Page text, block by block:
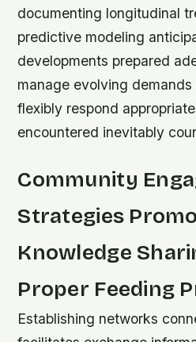
documenting longitudinal
predictive modeling
developments prepared
manage evolving
flexibly respond
encountered inevitably
Community
Strategies
Knowledge
Proper Feeding
Establishing networks